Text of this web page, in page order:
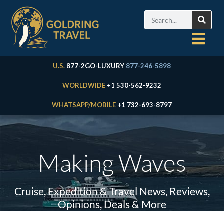
U.S. 877-2GO-LUXURY 877-246-5898
WORLDWIDE +1 530-562-9232
WHATSAPP/MOBILE +1 732-693-8797
Making Waves
Cruise, Expedition & Travel News, Reviews,
Opinions, Deals & More